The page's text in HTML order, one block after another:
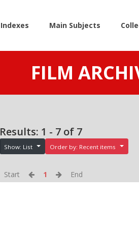
Indexes Main Subjects
FILM
Results: 1 - 7 of 7
Show: List Order by: Recent items
Start 1 End